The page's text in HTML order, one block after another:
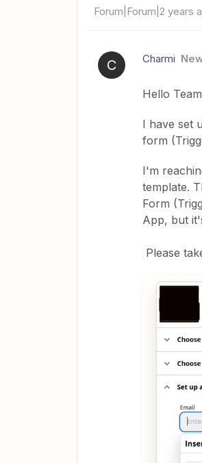
Forum|Forum|2 years
C Charmi
Hello
I have set
form
I'm
template.
Form
App, but
Please